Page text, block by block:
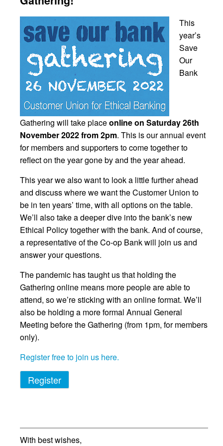
This
year’s
Save
Our
Bank
Gathering will take placeonline on Saturday 26th
November 2022 from 2pm. This is our annual event
for members and supporters to come together to
reflect on the year gone by and the year ahead.
This year we also want to look a little further ahead
and discuss where we want the Customer Union to
be in ten years’ time, with all options on the table.
We’ll also take a deeper dive into the bank’s new
Ethical Policy together with the bank. And of course,
a representative of the Co-op Bank will join us and
answer your questions.
The pandemic has taught us that holding the
Gathering online means more people are able to
attend, so we’re sticking with an online format. We’ll
also be holding a more formal Annual General
Meeting before the Gathering (from 1pm, for members
only).
Register free to join us here.
Register
With best wishes,